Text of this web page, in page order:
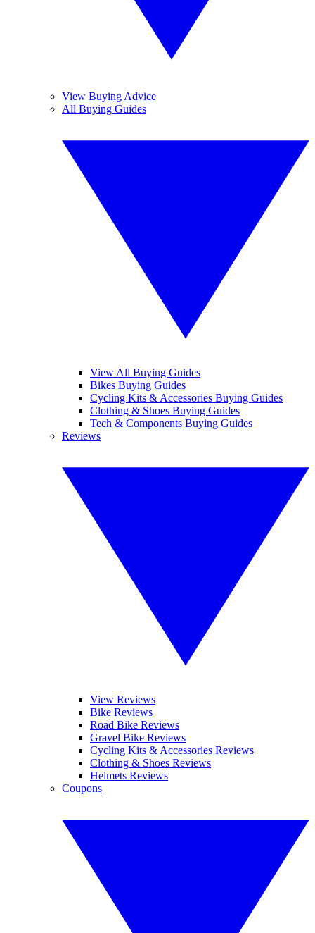
View Buying Advice
All Buying Guides
View All Buying Guides
Bikes Buying Guides
Cycling Kits & Accessories Buying Guides
Clothing & Shoes Buying Guides
Tech & Components Buying Guides
Reviews
View Reviews
Bike Reviews
Road Bike Reviews
Gravel Bike Reviews
Cycling Kits & Accessories Reviews
Clothing & Shoes Reviews
Helmets Reviews
Coupons